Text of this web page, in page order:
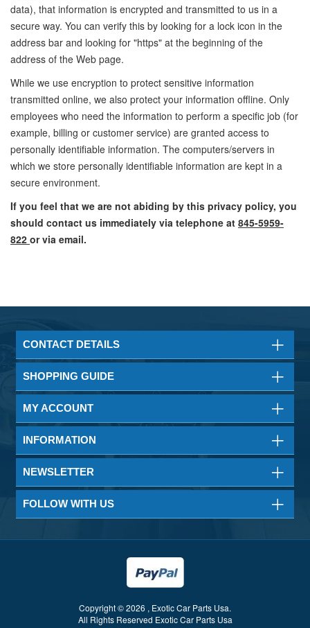
data), that information is encrypted and transmitted to us in a
secure way. You can verify this by looking for a lock icon in the
address bar and looking for "https" at the beginning of the
address of the Web page.
While we use encryption to protect sensitive information
transmitted online, we also protect your information offline. Only
employees who need the information to perform a specific job (for
example, billing or customer service) are granted access to
personally identifiable information. The computers/servers in
which we store personally identifiable information are kept in a
secure environment.
If you feel that we are not abiding by this privacy policy, you
should contact us immediately via telephone at 845-5959-
822 orvia email.
CONTACT DETAILS
SHOPPING GUIDE
MY ACCOUNT
INFORMATION
NEWSLETTER
FOLLOW WITH US
Copyright © 2026 , Exotic Car Parts Usa.
All Rights Reserved Exotic Car Parts Usa